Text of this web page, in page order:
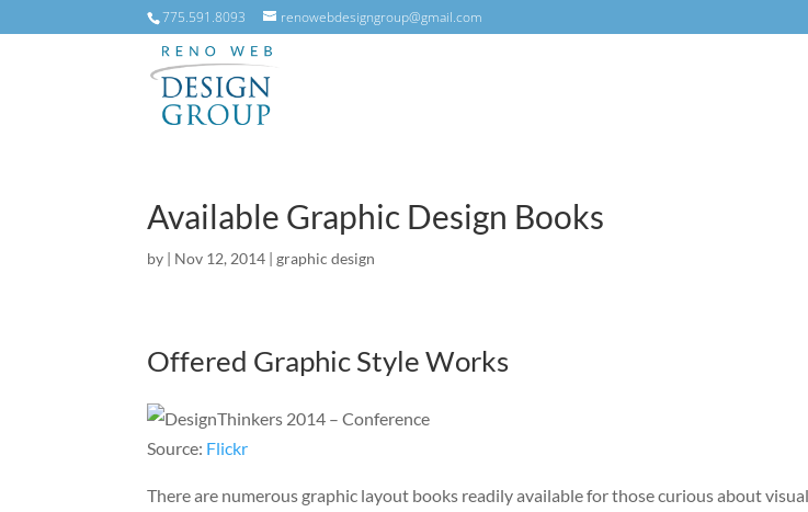
775.591.8093 renowebdesigngroup@gmail.com
Available Graphic Design Books
by | Nov 12, 2014 |graphic design
Offered Graphic Style Works
Source: Flickr
There are numerous graphic layout books readily available for those curious about